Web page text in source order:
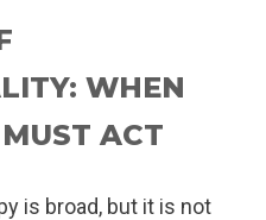
WHEN
ACT
is broad, but it is not